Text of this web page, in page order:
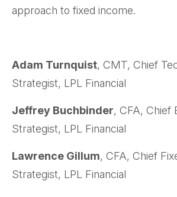
approach to fixed income.
Adam Turnquist, CMT, Chief
Strategist, LPL Financial
Jeffrey Buchbinder, CFA, Chief
Strategist, LPL Financial
Lawrence Gillum, CFA, Chief
Strategist, LPL Financial